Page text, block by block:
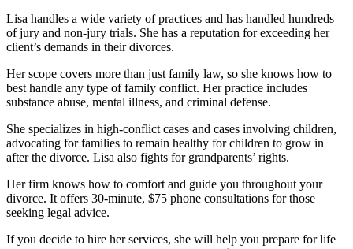
Lisa handles a wide variety of practices and has handled hundreds
of jury and non-jury trials. She has a reputation for exceeding her
client’s demands in their divorces.
Her scope covers more than just family law, so she knows how to
best handle any type of family conflict. Her practice includes
substance abuse, mental illness, and criminal defense.
She specializes in high-conflict cases and cases involving children,
advocating for families to remain healthy for children to grow in
after the divorce. Lisa also fights for grandparents’ rights.
Her firm knows how to comfort and guide you throughout your
divorce. It offers 30-minute, $75 phone consultations for those
seeking legal advice.
If you decide to hire her services, she will help you prepare for life